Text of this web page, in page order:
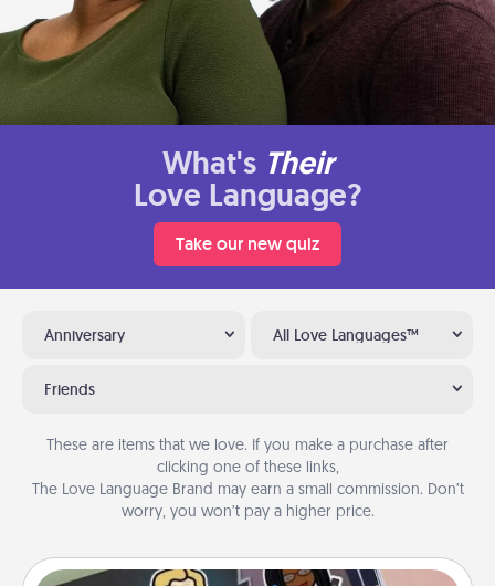
What's Their
Love Language?
Take our new quiz
Anniversary All Love Languages™
Friends
These are items that we love. If you make a purchase after
clicking one of these links,
The Love Language Brand may earn a small commission. Don’t
worry, you won’t pay a higher price.